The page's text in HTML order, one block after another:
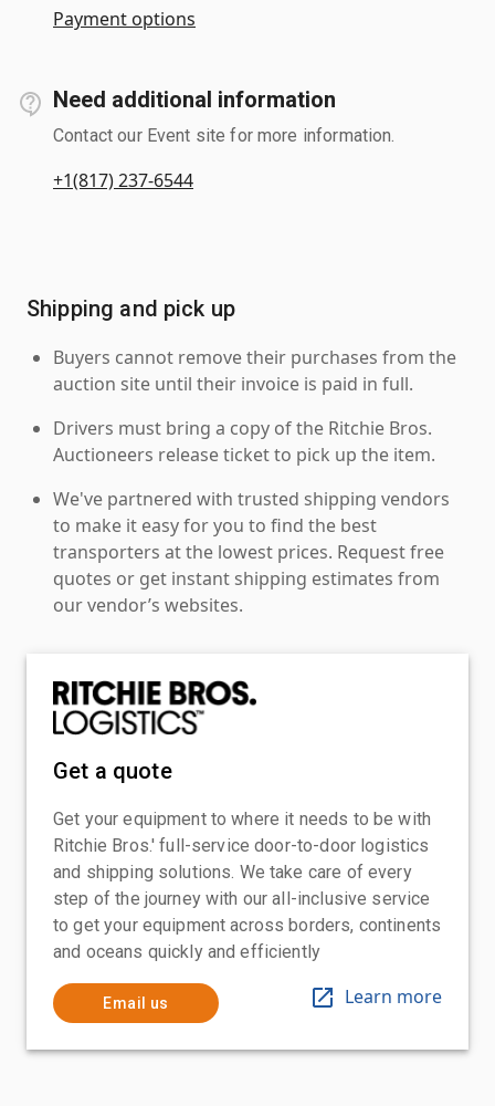
Payment options
Need additional information
Contact our Event site for more information.
+1(817) 237-6544
Shipping and pick up
Buyers cannot remove their purchases from the
auction site until their invoice is paid in full.
Drivers must bring a copy of the Ritchie Bros.
Auctioneers release ticket to pick up the item.
We've partnered with trusted shipping vendors
to make it easy for you to find the best
transporters at the lowest prices. Request free
quotes or get instant shipping estimates from
our vendor’s websites.
Get a quote
Get your equipment to where it needs to be with
Ritchie Bros.' full-service door-to-door logistics
and shipping solutions. We take care of every
step of the journey with our all-inclusive service
to get your equipment across borders, continents
and oceans quickly and efficiently
Email us Learn more